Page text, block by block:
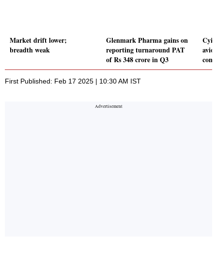
Market drift lower;
breadth weak
Glenmark Pharma gains on
reporting turnaround PAT
of Rs 348 crore in Q3
First Published: Feb 17 2025 | 10:30 AM IST